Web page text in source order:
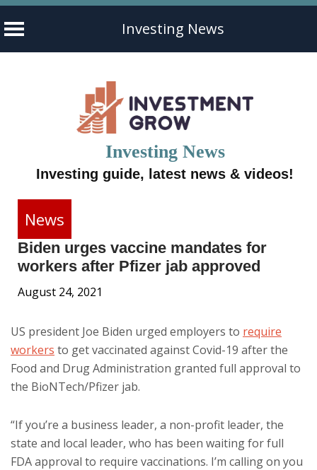
Investing News
Investing News
Investing guide, latest news & videos!
News
Biden urges vaccine mandates for
workers after Pfizer jab approved
August 24, 2021
US president Joe Biden urged employers to require
workers to get vaccinated against Covid-19 after the
Food and Drug Administration granted full approval to
the BioNTech/Pfizer jab.
“If you’re a business leader, a non-profit leader, the
state and local leader, who has been waiting for full
FDA approval to require vaccinations. I’m calling on you